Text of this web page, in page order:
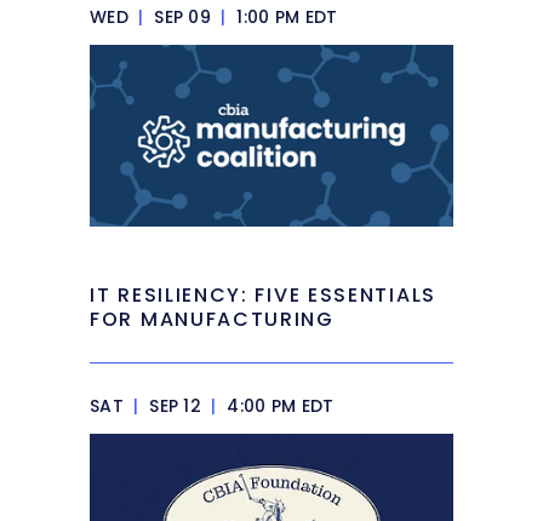
WED | SEP 09 | 1:00 PM EDT
IT RESILIENCY: FIVE ESSENTIALS
FOR MANUFACTURING
SAT | SEP 12 | 4:00 PM EDT